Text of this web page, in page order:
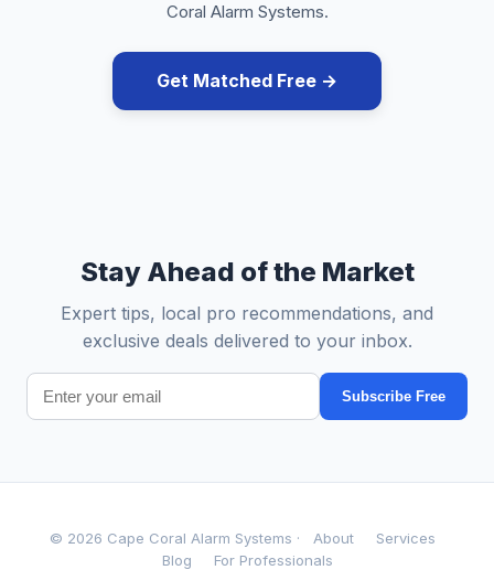
Coral Alarm Systems.
Get Matched Free →
Stay Ahead of the Market
Expert tips, local pro recommendations, and
exclusive deals delivered to your inbox.
Subscribe Free
© 2026 Cape Coral Alarm Systems · About
Services
Blog
For Professionals